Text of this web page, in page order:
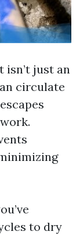
isn’t just an
circulate
to dry